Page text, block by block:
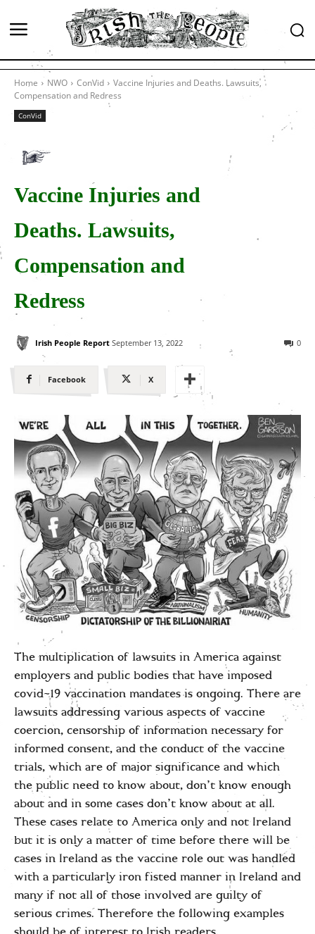
Home NWO ConVid
Vaccine Injuries and Deaths. Lawsuits,
Compensation and Redress
ConVid
Vaccine Injuries and
Deaths. Lawsuits,
Compensation and
Redress
Irish People Report September 13, 2022 0
Facebook X
The multiplication of lawsuits in America against
employers and public bodies that have imposed
covid-19 vaccination mandates is ongoing. There are
lawsuits addressing various aspects of vaccine
coercion, censorship of information necessary for
informed consent, and the conduct of the vaccine
trials, which are of major significance and which
the public need to know about, don’t know enough
about and in some cases don’t know about at all.
These cases relate to America only and not Ireland
but it is only a matter of time before there will be
cases in Ireland as the vaccine role out was handled
with a particularly iron fisted manner in Ireland and
many if not all of those involved are guilty of
serious crimes. Therefore the following examples